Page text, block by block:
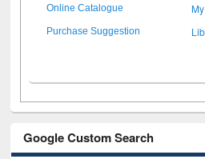
Online Catalogue
Purchase Suggestion
Google Custom Search